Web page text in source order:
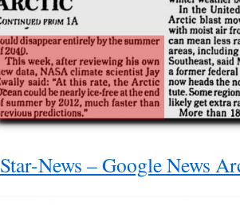
Star-News – Google News